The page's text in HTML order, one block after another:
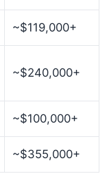
~$119,000+
~$240,000+
~$100,000+
~$355,000+